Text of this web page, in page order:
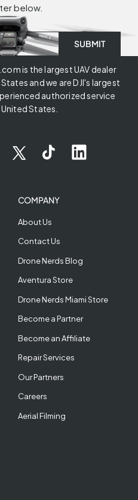
below.
is the largest UAV dealer
and we are DJI's largest
authorized service
States.
COMPANY
About Us
Contact Us
Drone Nerds Blog
Aventura Store
Drone Nerds Miami Store
Become a Partner
Become an Affiliate
Repair Services
Our Partners
Careers
Aerial Filming